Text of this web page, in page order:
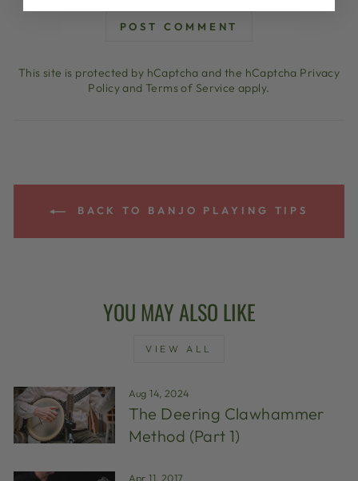
POST COMMENT
This site is protected by hCaptcha and the hCaptcha Privacy
PolicyandTerms of Service apply.
BACK TO BANJO PLAYING TIPS
YOU MAY ALSO LIKE
VIEW ALL
Aug 14, 2024
The Deering Clawhammer
Method (Part 1)
Apr 11, 2017